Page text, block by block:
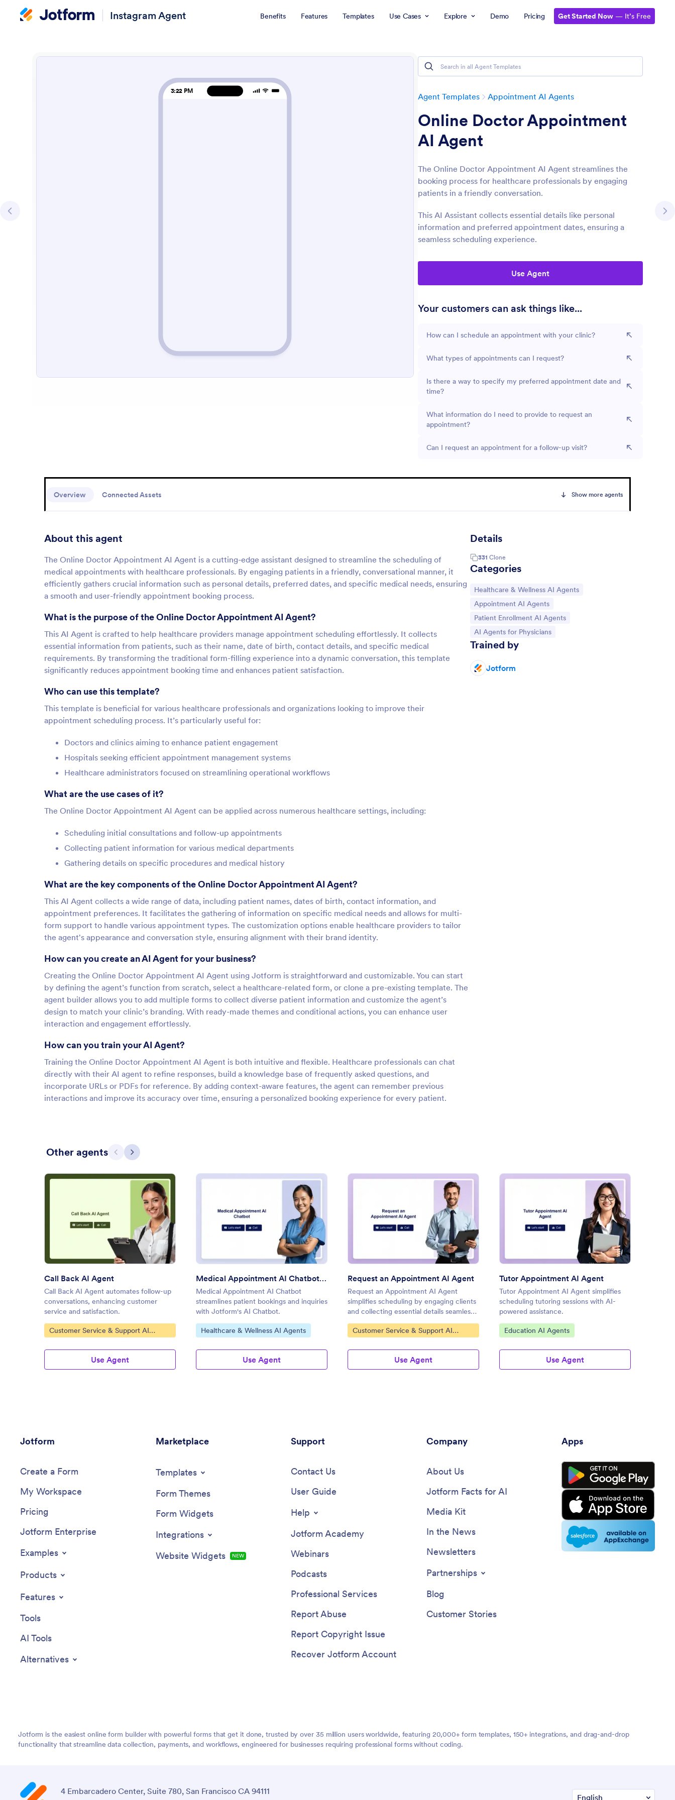
Instagram Agent Benefits Features Templates Use Cases Explore Demo Pricing Get Started Now — It’s Free
Agent Templates Appointment AI Agents
Online Doctor Appointment
AI Agent
The Online Doctor Appointment AI Agent streamlines the
booking process for healthcare professionals by engaging
patients in a friendly conversation.
This AI Assistant collects essential details like personal
information and preferred appointment dates, ensuring a
seamless scheduling experience.
Use Agent
Your customers can ask things like...
How can I schedule an appointment with your clinic?
What types of appointments can I request?
Is there a way to specify my preferred appointment date and
time?
What information do I need to provide to request an
appointment?
Can I request an appointment for a follow-up visit?
Overview Connected Assets Show more agents
About this agent
The Online Doctor Appointment AI Agent is a cutting-edge assistant designed to streamline the scheduling of
medical appointments with healthcare professionals. By engaging patients in a friendly, conversational manner, it
efficiently gathers crucial information such as personal details, preferred dates, and specific medical needs, ensuring
a smooth and user-friendly appointment booking process.
What is the purpose of the Online Doctor Appointment AI Agent?
This AI Agent is crafted to help healthcare providers manage appointment scheduling effortlessly. It collects
essential information from patients, such as their name, date of birth, contact details, and specific medical
requirements. By transforming the traditional form-filling experience into a dynamic conversation, this template
significantly reduces appointment booking time and enhances patient satisfaction.
Who can use this template?
This template is beneficial for various healthcare professionals and organizations looking to improve their
appointment scheduling process. It’s particularly useful for:
Doctors and clinics aiming to enhance patient engagement
Hospitals seeking efficient appointment management systems
Healthcare administrators focused on streamlining operational workflows
What are the use cases of it?
The Online Doctor Appointment AI Agent can be applied across numerous healthcare settings, including:
Scheduling initial consultations and follow-up appointments
Collecting patient information for various medical departments
Gathering details on specific procedures and medical history
What are the key components of the Online Doctor Appointment AI Agent?
This AI Agent collects a wide range of data, including patient names, dates of birth, contact information, and
appointment preferences. It facilitates the gathering of information on specific medical needs and allows for multi-
form support to handle various appointment types. The customization options enable healthcare providers to tailor
the agent's appearance and conversation style, ensuring alignment with their brand identity.
How can you create an AI Agent for your business?
Creating the Online Doctor Appointment AI Agent using Jotform is straightforward and customizable. You can start
by defining the agent’s function from scratch, select a healthcare-related form, or clone a pre-existing template. The
agent builder allows you to add multiple forms to collect diverse patient information and customize the agent’s
design to match your clinic’s branding. With ready-made themes and conditional actions, you can enhance user
interaction and engagement effortlessly.
How can you train your AI Agent?
Training the Online Doctor Appointment AI Agent is both intuitive and flexible. Healthcare professionals can chat
directly with their AI agent to refine responses, build a knowledge base of frequently asked questions, and
incorporate URLs or PDFs for reference. By adding context-aware features, the agent can remember previous
interactions and improve its accuracy over time, ensuring a personalized booking experience for every patient.
Details
331 Clone
Categories
Go to Category:
Healthcare & Wellness AI Agents
Go to Category:
Appointment AI Agents
Go to Category:
Patient Enrollment AI Agents
Go to Category:
AI Agents for Physicians
Trained by
Jotform
Other agents Previous
Next
Preview : Call Back AI Agent
Call Back AI Agent
Call Back AI Agent automates follow-up
conversations, enhancing customer
service and satisfaction.
Go to Category:
Customer Service & Support AI
Agents
Use Agent
Preview : Medical Appointment AI Chatbot Template
Medical Appointment AI Chatbot Template
Medical Appointment AI Chatbot
streamlines patient bookings and inquiries
with Jotform's AI Chatbot.
Go to Category:
Healthcare & Wellness AI Agents
Use Agent
Preview: Request an Appointment AI Agent
Request an Appointment AI Agent
Request an Appointment AI Agent
simplifies scheduling by engaging clients
and collecting essential details seamlessly
Go to Category:
Customer Service & Support AI
Agents
Use Agent
Preview: Tutor Appointment AI
Tutor Appointment AI Agent
Tutor Appointment AI Agent simplifies
scheduling tutoring sessions with AI-
powered assistance.
Go to Category:
Education AI Agents
Use Agent
Jotform
Create a Form
My Workspace
Pricing
Jotform Enterprise
Examples
Products
Features
Tools
AI Tools
Alternatives
Marketplace
Templates
Form Themes
Form Widgets
Integrations
Website Widgets
NEW
Support
Contact Us
User Guide
Help
Jotform Academy
Webinars
Podcasts
Professional Services
Report Abuse
Report Copyright Issue
Recover Jotform Account
Company
About Us
Jotform Facts for AI
Media Kit
In the News
Newsletters
Partnerships
Blog
Customer Stories
Apps
Jotform is the easiest online form builder with powerful forms that get it done, trusted by over 35 million users worldwide, featuring 20,000+ form templates, 150+ integrations, and drag-and-drop
functionality that streamline data collection, payments, and workflows, engineered for businesses requiring professional forms without coding.
4 Embarcadero Center, Suite 780, San Francisco CA 94111